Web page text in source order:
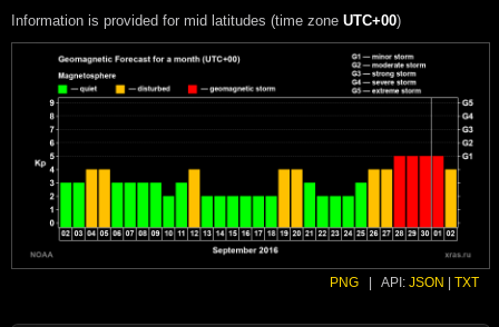
Information is provided for mid latitudes (time zone UTC+00)
PNG API: JSON TXT